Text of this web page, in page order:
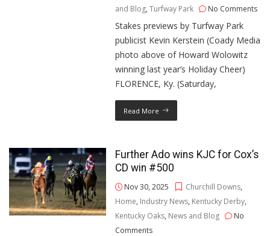
and Blog,Turfway Park No Comments
Stakes previews by Turfway Park
publicist Kevin Kerstein (Coady Media
photo above of Howard Wolowitz
winning last year’s Holiday Cheer)
FLORENCE, Ky. (Saturday,
Read More
Further Ado wins KJC for Cox’s
CD win #500
Nov 30, 2025 Churchill Downs,
Home, Industry News, Kentucky Derby,
Kentucky Oaks, News and Blog
No
Comments